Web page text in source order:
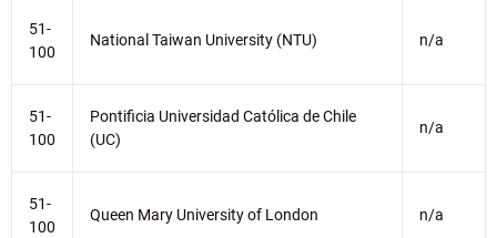
51-
100
National Taiwan University (NTU) n/a
51-
100
Pontificia Universidad Católica de Chile
(UC)
n/a
51-
100
Queen Mary University of London n/a